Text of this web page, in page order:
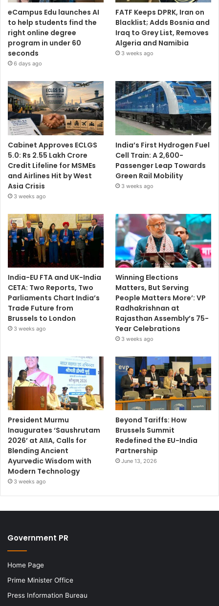
eCampus Edu launches AI
to help students find the
right online degree
program in under 60
seconds
6 days ago
FATF Keeps DPRK, Iran on
Blacklist; Adds Bosnia and
Iraq to Grey List, Removes
Algeria and Namibia
3 weeks ago
Cabinet Approves ECLGS
5.0: Rs 2.55 Lakh Crore
Credit Lifeline for MSMEs
and Airlines Hit by West
Asia Crisis
3 weeks ago
India’s First Hydrogen Fuel
Cell Train: A 2,600-
Passenger Leap Towards
Green Rail Mobility
3 weeks ago
India-EU FTA and UK-India
CETA: Two Reports, Two
Parliaments Chart India’s
Trade Future from
Brussels to London
3 weeks ago
Winning Elections
Matters, But Serving
People Matters More’: VP
Radhakrishnan at
Rajasthan Assembly’s 75-
Year Celebrations
3 weeks ago
President Murmu
Inaugurates ‘Saushrutam
2026’ at AIIA, Calls for
Blending Ancient
Ayurvedic Wisdom with
Modern Technology
3 weeks ago
Beyond Tariffs: How
Brussels Summit
Redefined the EU-India
Partnership
June 13, 2026
Government PR
Home Page
Prime Minister Office
Press Information Bureau